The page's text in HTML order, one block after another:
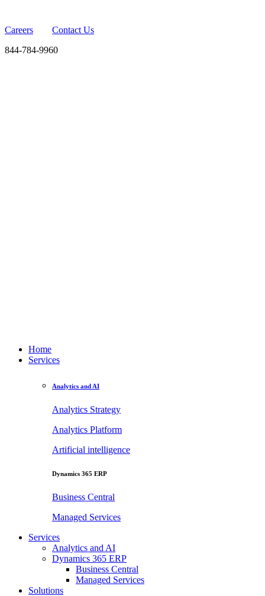
Careers
Contact Us
844-784-9960
Home
Services
Analytics and AI
Analytics Strategy
Analytics Platform
Artificial intelligence
Dynamics 365 ERP
Business Central
Managed Services
Services
Analytics and AI
Dynamics 365 ERP
Business Central
Managed Services
Solutions